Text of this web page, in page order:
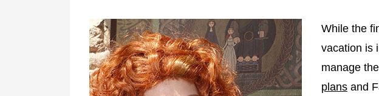
While the
vacation is
manage
plans and